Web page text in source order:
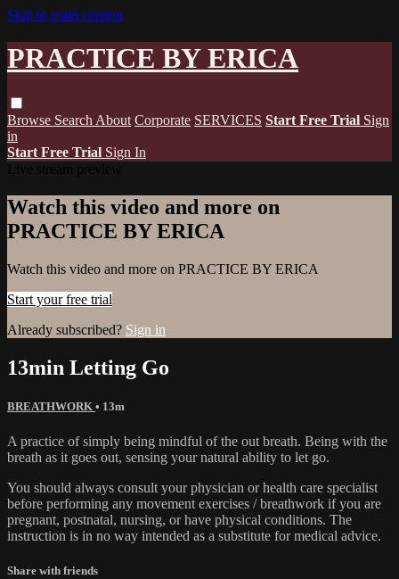
Skip to main content
PRACTICE BY ERICA
Browse Search About Corporate SERVICES Start Free Trial Sign
in
Start Free Trial Sign In
Watch this video and more on
PRACTICE BY ERICA
Watch this video and more on PRACTICE BY ERICA
Start your free trial
Already subscribed? Sign in
13min Letting Go
BREATHWORK • 13m
A practice of simply being mindful of the out breath. Being with the
breath as it goes out, sensing your natural ability to let go.
You should always consult your physician or health care specialist
before performing any movement exercises / breathwork if you are
pregnant, postnatal, nursing, or have physical conditions. The
instruction is in no way intended as a substitute for medical advice.
Share with friends